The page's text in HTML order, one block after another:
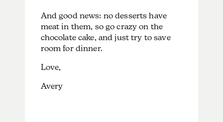
And good news: no desserts have
meat in them, so go crazy on the
chocolate cake, and just try to save
room for dinner.
Love,
Avery